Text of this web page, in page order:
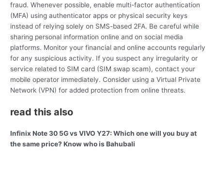
fraud. Whenever possible, enable multi-factor authentication
(MFA) using authenticator apps or physical security keys
instead of relying solely on SMS-based 2FA. Be careful while
sharing personal information online and on social media
platforms. Monitor your financial and online accounts regularly
for any suspicious activity. If you suspect any irregularity or
service related to SIM card (SIM swap scam), contact your
mobile operator immediately. Consider using a Virtual Private
Network (VPN) for added protection from online threats.
read this also
Infinix Note 30 5G vs VIVO Y27: Which one will you buy at
the same price? Know who is Bahubali